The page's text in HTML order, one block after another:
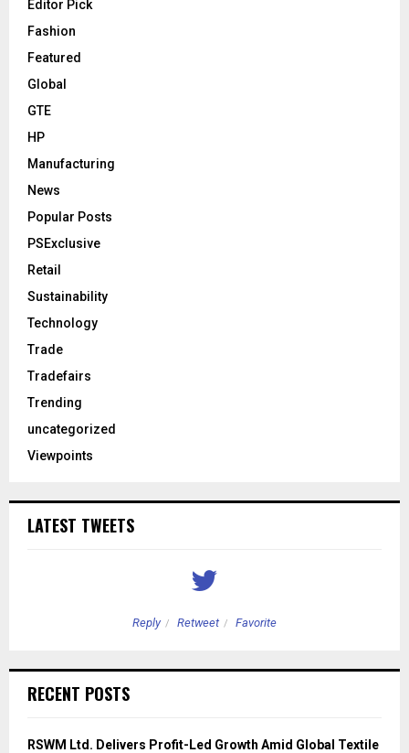
Editor Pick
Fashion
Featured
Global
GTE
HP
Manufacturing
News
Popular Posts
PSExclusive
Retail
Sustainability
Technology
Trade
Tradefairs
Trending
uncategorized
Viewpoints
LATEST TWEETS
Reply Retweet Favorite
RECENT POSTS
RSWM Ltd. Delivers Profit-Led Growth Amid Global Textile